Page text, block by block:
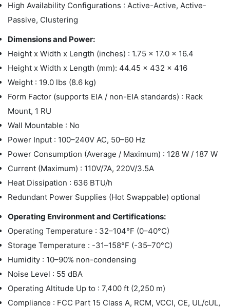
High Availability Configurations : Active-Active, Active-
Passive, Clustering
Dimensions and Power:
Height x Width x Length (inches) : 1.75 x 17.0 x 16.4
Height x Width x Length (mm): 44.45 x 432 x 416
Weight : 19.0 lbs (8.6 kg)
Form Factor (supports EIA / non-EIA standards) : Rack
Mount, 1 RU
Wall Mountable : No
Power Input : 100–240V AC, 50–60 Hz
Power Consumption (Average / Maximum) : 128 W / 187 W
Current (Maximum) : 110V/7A, 220V/3.5A
Heat Dissipation : 636 BTU/h
Redundant Power Supplies (Hot Swappable) optional
Operating Environment and Certifications:
Operating Temperature : 32–104°F (0–40°C)
Storage Temperature : -31–158°F (-35–70°C)
Humidity : 10–90% non-condensing
Noise Level : 55 dBA
Operating Altitude Up to : 7,400 ft (2,250 m)
Compliance : FCC Part 15 Class A, RCM, VCCI, CE, UL/cUL,